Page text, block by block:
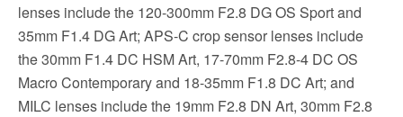
lenses include the 120-300mm F2.8 DG OS Sport and
35mm F1.4 DG Art; APS-C crop sensor lenses include
the 30mm F1.4 DC HSM Art, 17-70mm F2.8-4 DC OS
Macro Contemporary and 18-35mm F1.8 DC Art; and
MILC lenses include the 19mm F2.8 DN Art, 30mm F2.8